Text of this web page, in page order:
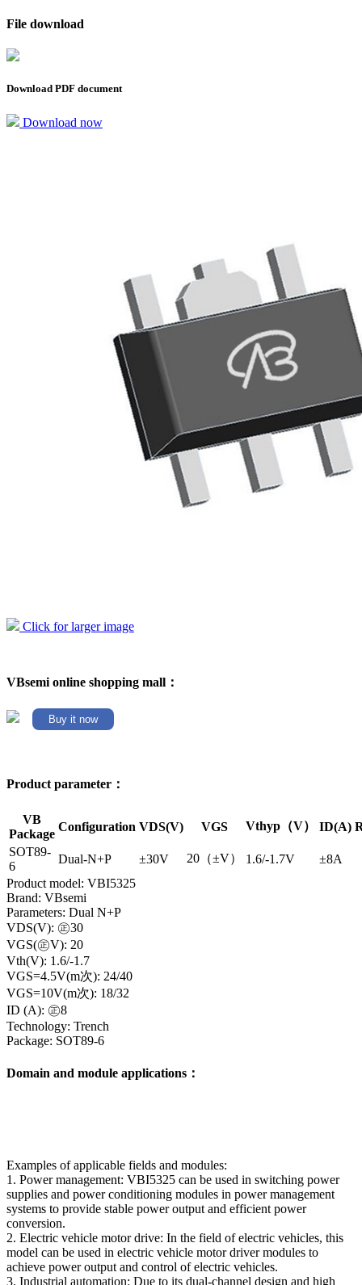
File download
Download PDF document
Download now
Click for larger image
VBsemi online shopping mall：
Buy it now
Product parameter：
VB
Package
Configuration VDS(V) VGS Vthyp（V） ID(A)
SOT89-
6
Dual-N+P ±30V 20（±V） 1.6/-1.7V
±8A
Product model: VBI5325
Brand: VBsemi
Parameters: Dual N+P
VDS(V): ㊣30
VGS(㊣V): 20
Vth(V): 1.6/-1.7
VGS=4.5V(m次): 24/40
VGS=10V(m次): 18/32
ID (A): ㊣8
Technology: Trench
Package: SOT89-6
Domain and module applications：
Examples of applicable fields and modules:
1. Power management: VBI5325 can be used in switching power
supplies and power conditioning modules in power management
systems to provide stable power output and efficient power
conversion.
2. Electric vehicle motor drive: In the field of electric vehicles, this
model can be used in electric vehicle motor driver modules to
achieve power output and control of electric vehicles.
3. Industrial automation: Due to its dual-channel design and high